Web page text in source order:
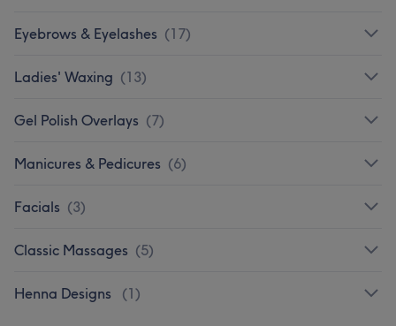
Eyebrows & Eyelashes (17)
Ladies' Waxing (13)
Gel Polish Overlays (7)
Manicures & Pedicures (6)
Facials (3)
Classic Massages (5)
Henna Designs (1)